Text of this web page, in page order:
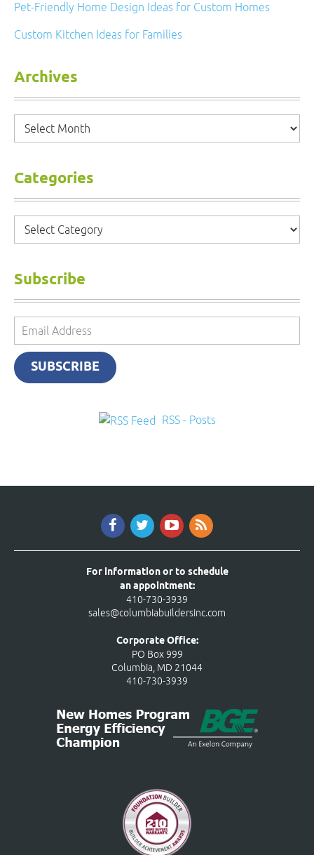
Pet-Friendly Home Design Ideas for Custom Homes
Custom Kitchen Ideas for Families
Archives
Archives
Categories
Categories
Subscribe
Email
Address
SUBSCRIBE
RSS - Posts
For information or to schedule
an appointment:
410-730-3939
sales@columbiabuildersinc.com
Corporate Office:
PO Box 999
Columbia, MD 21044
410-730-3939